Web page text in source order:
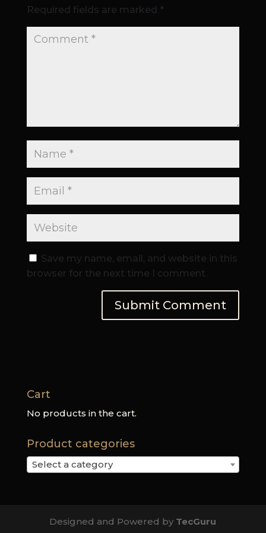
Required fields are marked *
Save my name, email, and website in this
browser for the next time I comment.
Cart
No products in the cart.
Product categories
Select a category
Designed and Powered by TecGuru